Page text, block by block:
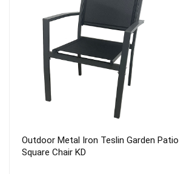
Outdoor Metal Iron Teslin Garden Patio
Square Chair KD